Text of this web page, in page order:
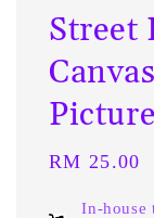
Street
Regular
RM 25.00
In-house